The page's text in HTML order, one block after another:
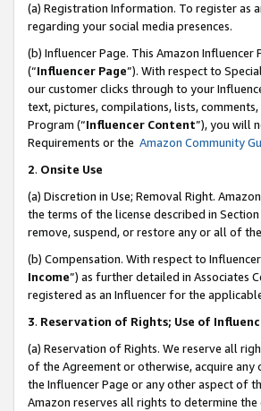
(a) Registration Information. To register as
regarding your social media presences.
(b) Influencer Page. This Amazon
(“Influencer Page”). With respect to
our customer clicks through to your
text, pictures, compilations, lists,
Program (“Influencer Content”), you will
Requirements or the Amazon Community
2. Onsite Use
(a) Discretion in Use; Removal Right.
the terms of the license described in
remove, suspend, or restore any or all of
(b) Compensation. With respect to
Income”) as further detailed in Associates
registered as an Influencer for the
3. Reservation of Rights; Use of
(a) Reservation of Rights. We reserve all
of the Agreement or otherwise, acquire any
the Influencer Page or any other aspect of
Amazon reserves all rights to determine